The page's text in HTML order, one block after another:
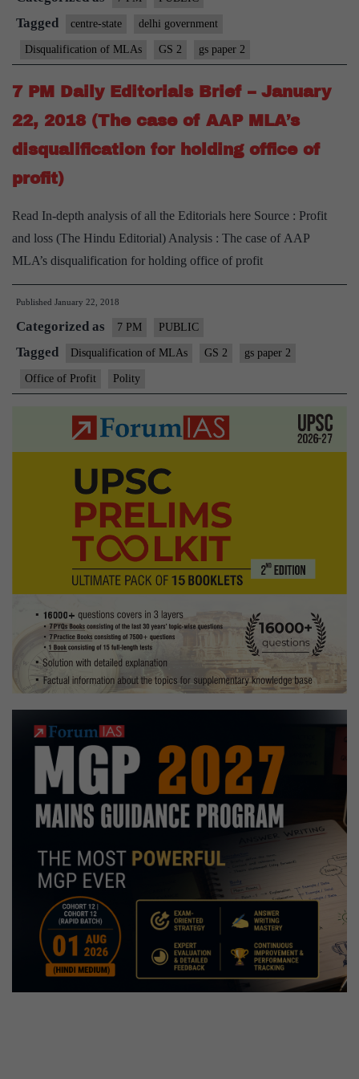
Tagged centre-state delhi government
Disqualification of MLAs GS 2 gs paper 2
7 PM Daily Editorials Brief – January
22, 2018 (The case of AAP MLA’s
disqualification for holding office of
profit)
Read In-depth analysis of all the Editorials here Source : Profit
and loss (The Hindu Editorial) Analysis : The case of AAP
MLA’s disqualification for holding office of profit
Published January 22, 2018
Categorized as 7 PM PUBLIC
Tagged Disqualification of MLAs GS 2 gs paper 2
Office of Profit Polity